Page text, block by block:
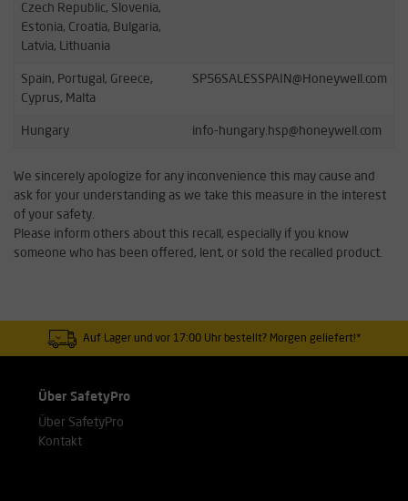
Czech Republic, Slovenia,
Estonia, Croatia, Bulgaria,
Latvia, Lithuania
Spain, Portugal, Greece,
Cyprus, Malta
SP56SALESSPAIN@Honeywell.com
Hungary info-hungary.hsp@honeywell.com
We sincerely apologize for any inconvenience this may cause and
ask for your understanding as we take this measure in the interest
of your safety.
Please inform others about this recall, especially if you know
someone who has been offered, lent, or sold the recalled product.
Auf Lager und vor 17:00 Uhr bestellt? Morgen geliefert!*
Über SafetyPro
Über SafetyPro
Kontakt